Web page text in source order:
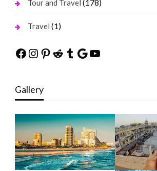
Tour and Travel (178)
Travel (1)
Facebook
Instagram
Pinterest
Reddit
Tumblr
Google
YouTube
Gallery